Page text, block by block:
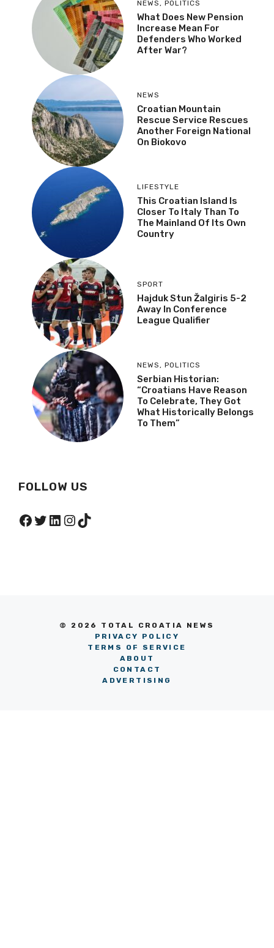
NEWS , POLITICS
What Does New Pension
Increase Mean For
Defenders Who Worked
After War?
NEWS
Croatian Mountain
Rescue Service Rescues
Another Foreign National
On Biokovo
LIFESTYLE
This Croatian Island Is
Closer To Italy Than To
The Mainland Of Its Own
Country
SPORT
Hajduk Stun Žalgiris 5-2
Away In Conference
League Qualifier
NEWS , POLITICS
Serbian Historian:
“Croatians Have Reason
To Celebrate, They Got
What Historically Belongs
To Them”
FOLLOW US
Facebook
Twitter
LinkedIn
Instagram
TikTok
© 2026 TOTAL CROATIA NEWS
PRIVACY POLICY
TERMS OF SERVICE
ABOUT
CONTACT
ADVERTISING